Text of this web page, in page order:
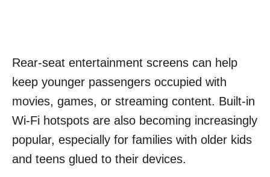
Rear-seat entertainment screens can help
keep younger passengers occupied with
movies, games, or streaming content. Built-in
Wi-Fi hotspots are also becoming increasingly
popular, especially for families with older kids
and teens glued to their devices.